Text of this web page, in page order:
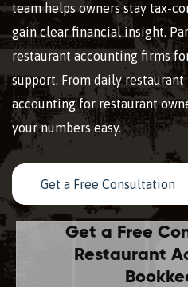
team helps owners stay tax-
gain clear financial insight.
restaurant accounting firms
support. From daily
accounting for restaurant
your numbers easy.
Get a Free Consultation
Get a Free
Restaurant